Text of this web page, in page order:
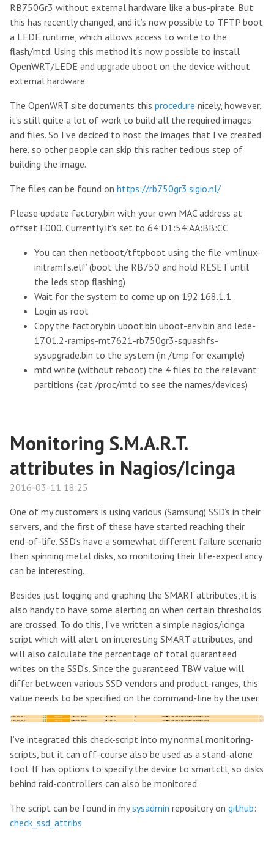
RB750Gr3 without external hardware like a bus-pirate. But
this has recently changed, and it’s now possible to TFTP boot
a LEDE runtime, which allows access to write to the
flash/mtd. Using this method it’s now possible to install
OpenWRT/LEDE and upgrade uboot on the device without
external hardware.
The OpenWRT site documents this procedure nicely, however,
it’s still quite a lot of work to build all the required images
and files. So I’ve deciced to host the images that I’ve created
here, so other people can skip this rather tedious step of
building the image.
The files can be found on https://rb750gr3.sigio.nl/
Please update factory.bin with your own MAC address at
offset E000. Currently it’s set to 64:D1:54:AA:BB:CC
You can then netboot/tftpboot using the file ‘vmlinux-
initramfs.elf’ (boot the RB750 and hold RESET until
the leds stop flashing)
Wait for the system to come up on 192.168.1.1
Login as root
Copy the factory.bin uboot.bin uboot-env.bin and lede-
17.01.2-ramips-mt7621-rb750gr3-squashfs-
sysupgrade.bin to the system (in /tmp for example)
mtd write (without reboot) the 4 files to the relevant
partitions (cat /proc/mtd to see the names/devices)
Monitoring S.M.A.R.T.
attributes in Nagios/Icinga
2016-03-11 18:25
One of my customers is using various (Samsung) SSD’s in their
servers, and the first of these have started reaching their
end-of-life. SSD’s have a somewhat different failure scenario
then spinning metal disks, so monitoring their life-expectancy
can be interesting.
Besides just logging and graphing the SMART attributes, it is
also handy to have some alerting on when certain thresholds
are crossed. To do this, I’ve written a simple nagios/icinga
script which will alert on interesting SMART attributes, and
will also calculate the percentage of total guaranteed
writes on the SSD’s. Since the guaranteed TBW value will
differ between various SSD vendors and product-ranges, this
value needs to be specified on the command-line by the user.
I’ve integrated this check-script into my normal monitoring-
scripts, but it can off-course also be used as a stand-alone
tool. If has options to specify the device to smartctl, so disks
behind raid-controllers can also be monitored.
The script can be found in mysysadmin repository on github:
check_ssd_attribs